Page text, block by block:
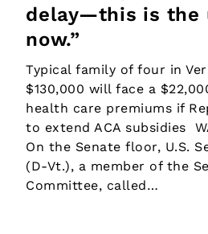
delay—this is the
now.”
Typical family of four in
$130,000 will face a
health care premiums if
to extend ACA subsidies
On the Senate floor, U.S.
(D-Vt.), a member of the
Committee, called…